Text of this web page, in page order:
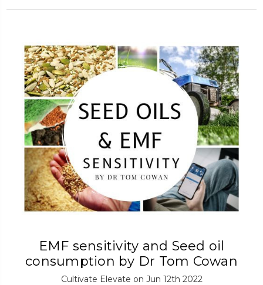
EMF sensitivity and Seed oil
consumption by Dr Tom Cowan
Cultivate Elevate on Jun 12th 2022